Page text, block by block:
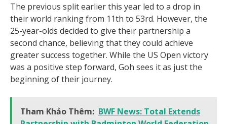
The previous split earlier this year led to a drop in
their world ranking from 11th to 53rd. However, the
25-year-olds decided to give their partnership a
second chance, believing that they could achieve
greater success together. While the US Open victory
was a positive step forward, Goh sees it as just the
beginning of their journey.
Tham Khảo Thêm: BWF News: Total Extends